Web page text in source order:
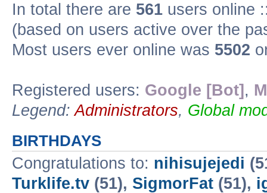
In total there are 561 users online
(based on users active over the
Most users ever online was 5502
Registered users: Google [Bot] ,
Legend:Administrators, Global
BIRTHDAYS
Congratulations to: nihisujejedi
Turklife.tv (51), SigmorFat (51),